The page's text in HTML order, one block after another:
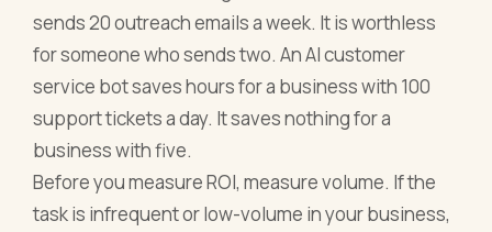
sends 20 outreach emails a week. It is worthless
for someone who sends two. An AI customer
service bot saves hours for a business with 100
support tickets a day. It saves nothing for a
business with five.
Before you measure ROI, measure volume. If the
task is infrequent or low-volume in your business,